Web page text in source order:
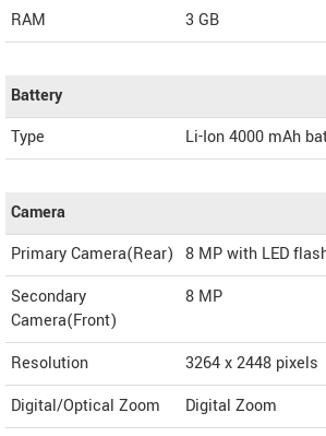
RAM
3 GB
Battery
Type
Li-Ion 4000 mAh
Camera
Primary Camera(Rear) 8 MP with LED
Secondary
Camera(Front)
8 MP
Resolution
3264 x 2448 pixels
Digital/Optical Zoom
Digital Zoom